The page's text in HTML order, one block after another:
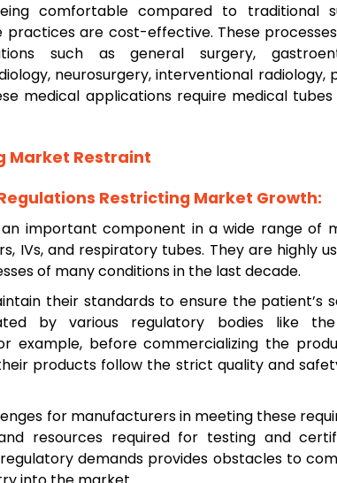
comfortable compared to traditional
practices are cost-effective. These
such as general surgery,
neurosurgery, interventional radiology,
medical applications require medical
Market Restraint
Restricting Market Growth:
important component in a wide range of
IVs, and respiratory tubes. They are highly
of many conditions in the last decade.
their standards to ensure the patient’s
by various regulatory bodies like
example, before commercializing the
products follow the strict quality and
for manufacturers in meeting these
resources required for testing and
demands provides obstacles to